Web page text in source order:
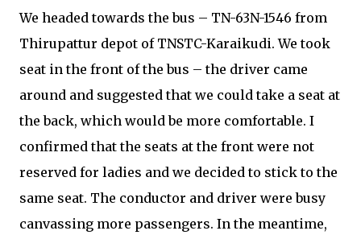
We headed towards the bus – TN-63N-1546 from
Thirupattur depot of TNSTC-Karaikudi. We took
seat in the front of the bus – the driver came
around and suggested that we could take a seat at
the back, which would be more comfortable. I
confirmed that the seats at the front were not
reserved for ladies and we decided to stick to the
same seat. The conductor and driver were busy
canvassing more passengers. In the meantime,